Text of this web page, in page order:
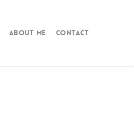
ABOUT ME CONTACT